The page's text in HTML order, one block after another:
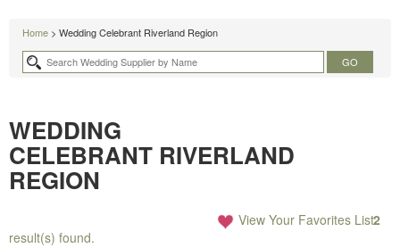
Home > Wedding Celebrant Riverland Region
WEDDING
CELEBRANT RIVERLAND
REGION
2
result(s) found.
View Your Favorites List